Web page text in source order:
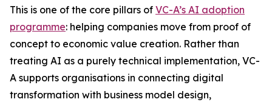
This is one of the core pillars of VC-A’s AI adoption
programme: helping companies move from proof of
concept to economic value creation. Rather than
treating AI as a purely technical implementation, VC-
A supports organisations in connecting digital
transformation with business model design,